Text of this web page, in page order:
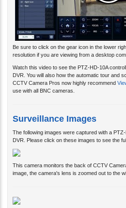
Be sure to click on the gear icon in the lower
resolution if you are viewing from a desktop
Watch this video to see the PTZ-HD-10A
DVR. You will also how the automatic tour and
CCTV Camera Pros now highly recommend
use with all BNC cameras.
The following images were captured with a
DVR. Please click on these images to see the
This camera monitors the back of CCTV
image, the camera's lens is zoomed out to the
This is the same angle, but the PTZ control